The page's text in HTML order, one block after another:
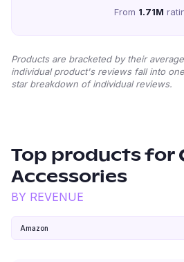
From 1.71M
Products are bracketed by their
individual product's reviews fall into
star breakdown of individual reviews.
Top products for
Accessories
BY REVENUE
Amazon